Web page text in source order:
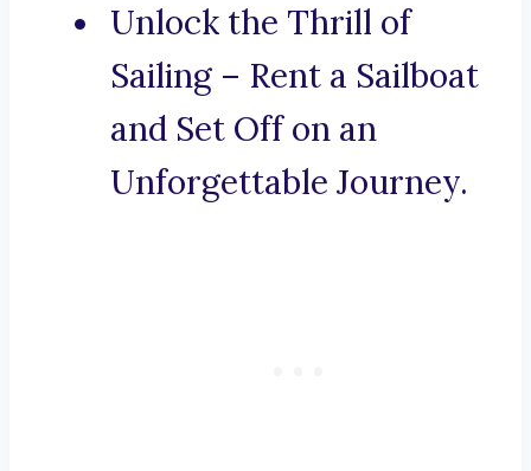
Unlock the Thrill of
Sailing – Rent a Sailboat
and Set Off on an
Unforgettable Journey.